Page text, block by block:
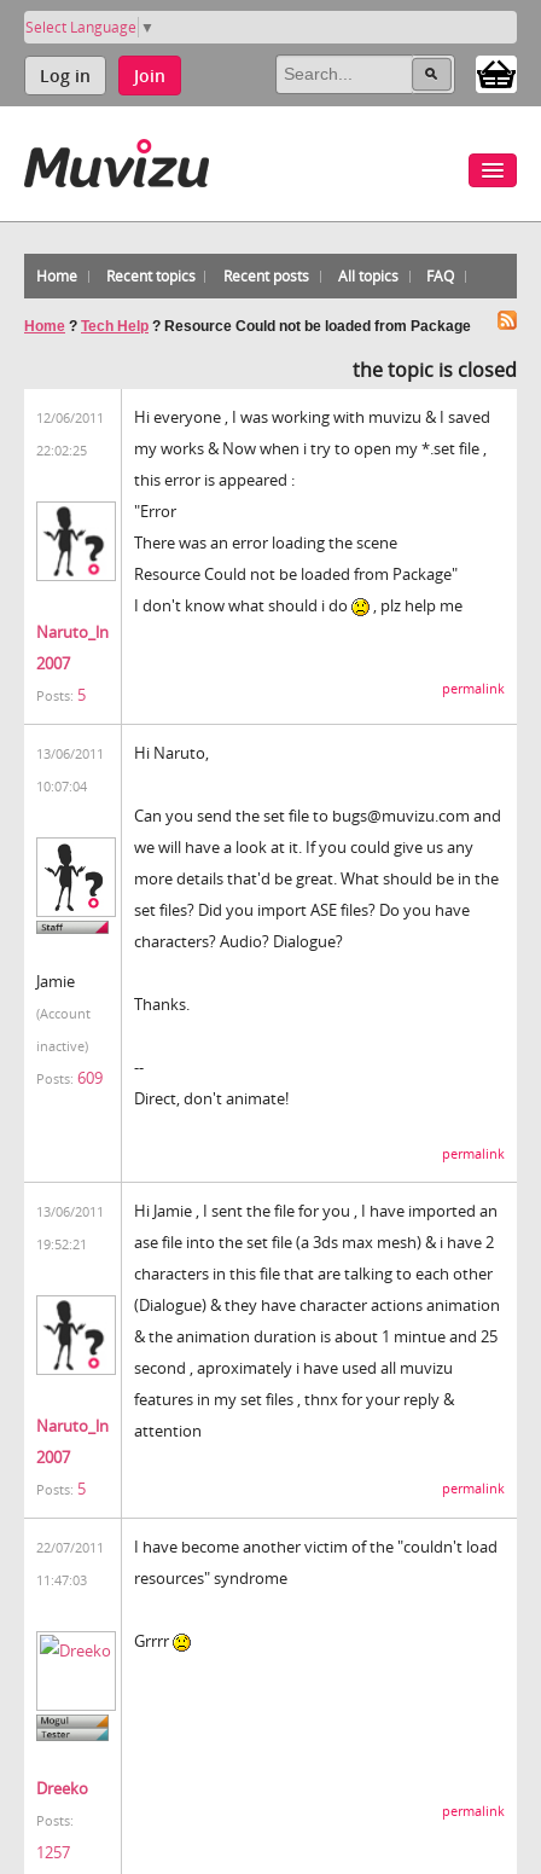
Select Language ▼
Log in Join
Home Recent topics Recent posts All topics FAQ
Home ? Tech Help ? Resource Could not be loaded from Package
the topic is closed
12/06/2011
22:02:25
Naruto_ln
2007
Posts: 5
Hi everyone , I was working with muvizu & I saved
my works & Now when i try to open my *.set file ,
this error is appeared :
"Error
There was an error loading the scene
Resource Could not be loaded from Package"
I don't know what should i do
, plz help me
permalink
13/06/2011
10:07:04
Jamie
(Account
inactive)
Posts: 609
Hi Naruto,
Can you send the set file to bugs@muvizu.com and
we will have a look at it. If you could give us any
more details that'd be great. What should be in the
set files? Did you import ASE files? Do you have
characters? Audio? Dialogue?
Thanks.
--
Direct, don't animate!
permalink
13/06/2011
19:52:21
Naruto_ln
2007
Posts: 5
Hi Jamie , I sent the file for you , I have imported an
ase file into the set file (a 3ds max mesh) & i have 2
characters in this file that are talking to each other
(Dialogue) & they have character actions animation
& the animation duration is about 1 mintue and 25
second , aproximately i have used all muvizu
features in my set files , thnx for your reply &
attention
permalink
22/07/2011
11:47:03
Dreeko
Posts:
1257
I have become another victim of the "couldn't load
resources" syndrome
Grrrr
permalink